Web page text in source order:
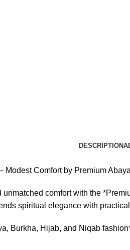
DESCRIPTION
Modest Comfort by Premium Abaya
comfort with the
spiritual elegance with
Burkha, Hijab, and Niqab